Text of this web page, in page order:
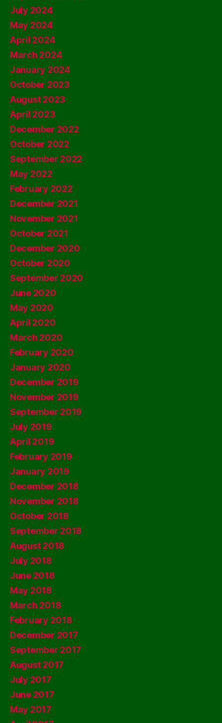
July 2024
May 2024
April 2024
March 2024
January 2024
October 2023
August 2023
April 2023
December 2022
October 2022
September 2022
May 2022
February 2022
December 2021
November 2021
October 2021
December 2020
October 2020
September 2020
June 2020
May 2020
April 2020
March 2020
February 2020
January 2020
December 2019
November 2019
September 2019
July 2019
April 2019
February 2019
January 2019
December 2018
November 2018
October 2018
September 2018
August 2018
July 2018
June 2018
May 2018
March 2018
February 2018
December 2017
September 2017
August 2017
July 2017
June 2017
May 2017